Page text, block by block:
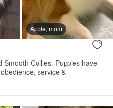
Apple, mom
Smooth Collies. Puppies have
service &